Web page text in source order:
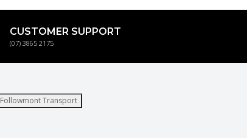
CUSTOMER SUPPORT
(07) 3865 2175
Followmont Transport